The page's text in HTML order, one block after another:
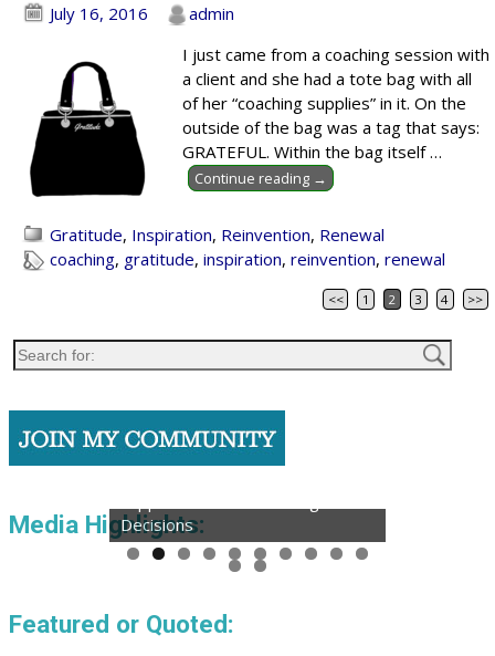
July 16, 2016
admin
I just came from a coaching session with
a client and she had a tote bag with all
of her “coaching supplies” in it. On the
outside of the bag was a tag that says:
GRATEFUL. Within the bag itself…
Continue reading →
Gratitude, Inspiration, Reinvention, Renewal
coaching, gratitude,inspiration,reinvention,renewal
<< 1 2 3 4 >>
Media Highlights:
Decisions
Featured or Quoted: